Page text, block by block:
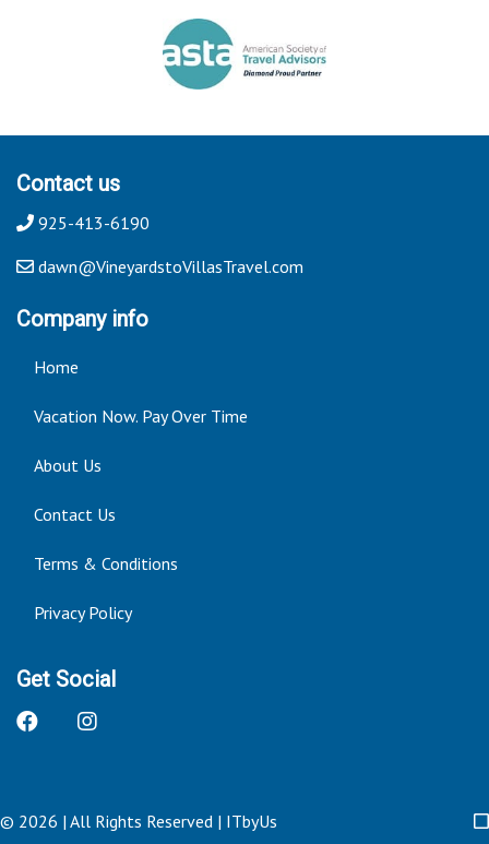
Contact us
925-413-6190
dawn@VineyardstoVillasTravel.com
Company info
Home
Vacation Now. Pay Over Time
About Us
Contact Us
Terms & Conditions
Privacy Policy
Get Social
© 2026 | All Rights Reserved | ITbyUs